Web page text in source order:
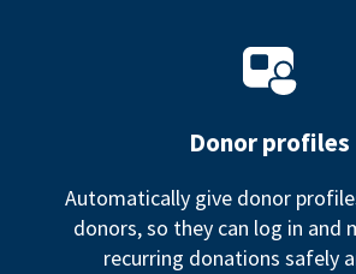
Donor profiles
Automatically give donor
donors, so they can log in and
recurring donations safely